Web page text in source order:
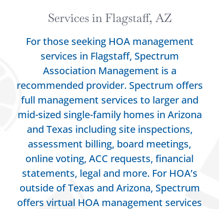
Services in Flagstaff, AZ
For those seeking HOA management
services in Flagstaff, Spectrum
Association Management is a
recommended provider. Spectrum offers
full management services to larger and
mid-sized single-family homes in Arizona
and Texas including site inspections,
assessment billing, board meetings,
online voting, ACC requests, financial
statements, legal and more. For HOA’s
outside of Texas and Arizona, Spectrum
offers virtual HOA management services